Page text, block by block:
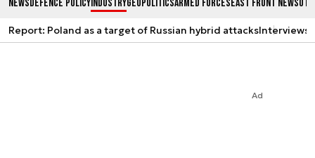
NewsDefence PolicyIndustryGeopoliticsArmed ForcesEast Front News
Report: Poland as a target of Russian hybrid attacksInterviews
Ad